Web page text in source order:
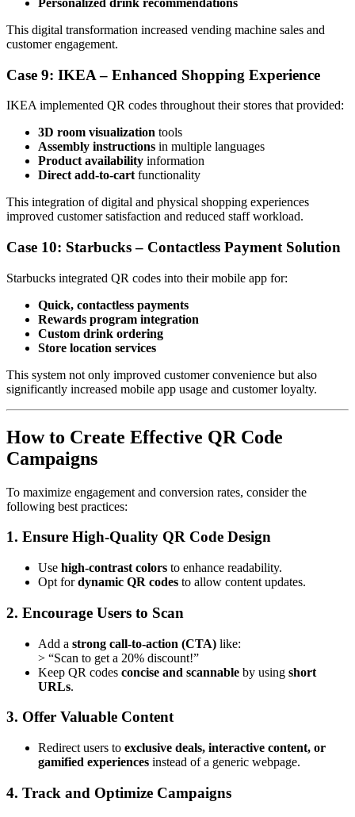
Personalized drink recommendations
This digital transformation increased vending machine sales and
customer engagement.
Case 9: IKEA – Enhanced Shopping Experience
IKEA implemented QR codes throughout their stores that provided:
3D room visualization tools
Assembly instructions in multiple languages
Product availability information
Direct add-to-cartfunctionality
This integration of digital and physical shopping experiences
improved customer satisfaction and reduced staff workload.
Case 10: Starbucks – Contactless Payment Solution
Starbucks integrated QR codes into their mobile app for:
Quick, contactless payments
Rewards program integration
Custom drink ordering
Store location services
This system not only improved customer convenience but also
significantly increased mobile app usage and customer loyalty.
How to Create Effective QR Code
Campaigns
To maximize engagement and conversion rates, consider the
following best practices:
1. Ensure High-Quality QR Code Design
Use high-contrast colors to enhance readability.
Opt fordynamic QR codes to allow content updates.
2. Encourage Users to Scan
Add a strong call-to-action (CTA) like:
> “Scan to get a 20% discount!”
Keep QR codes concise and scannable by using short
URLs.
3. Offer Valuable Content
Redirect users to exclusive deals, interactive content, or
gamified experiences instead of a generic webpage.
4. Track and Optimize Campaigns